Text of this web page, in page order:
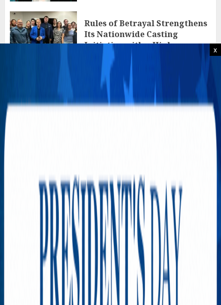
Rules of Betrayal Strengthens
Its Nationwide Casting
Initiative with a High-
Engagement Stop in Las Vegas
APRIL 26, 2026
Rules of Betrayal’s Nationwide
The Star Dream Club
Continues to Rise in Northern
California
APRIL 12, 2026
TRENDING NOW
x